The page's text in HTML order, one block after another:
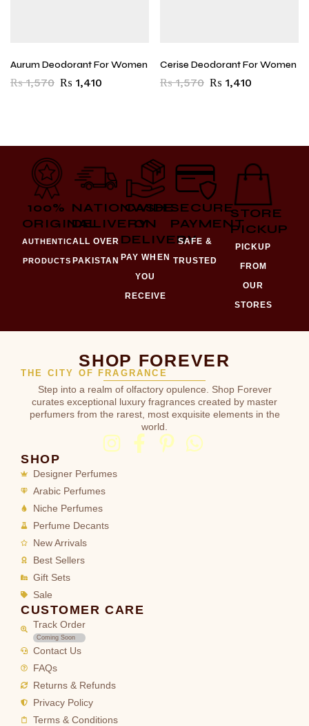
Aurum Deodorant For Women
₨1,570 ₨ 1,410
Cerise Deodorant For Women
₨1,570 ₨ 1,410
100%
ORIGINAL
AUTHENTIC
PRODUCTS
NATIONWIDE
DELIVERY
ALL OVER
PAKISTAN
CASH
ON
DELIVERY
PAY WHEN
YOU
RECEIVE
SECURE
PAYMENT
SAFE &
TRUSTED
STORE
PICKUP
PICKUP
FROM
OUR
STORES
SHOP FOREVER
THE CITY OF FRAGRANCE
Step into a realm of olfactory opulence. Shop Forever
curates exceptional luxury fragrances created by master
perfumers from the rarest, most exquisite elements in the
world.
SHOP
Designer Perfumes
Arabic Perfumes
Niche Perfumes
Perfume Decants
New Arrivals
Best Sellers
Gift Sets
Sale
CUSTOMER CARE
Track Order
Coming Soon
Contact Us
FAQs
Returns & Refunds
Privacy Policy
Terms & Conditions